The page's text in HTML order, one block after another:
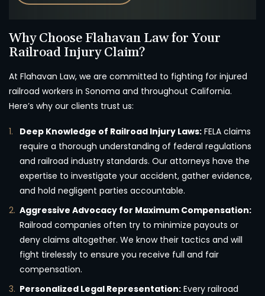
Why Choose Flahavan Law for Your
Railroad Injury Claim?
At Flahavan Law, we are committed to fighting for injured
railroad workers in Sonoma and throughout California.
Here’s why our clients trust us:
Deep Knowledge of Railroad Injury Laws: FELA claims
require a thorough understanding of federal regulations
and railroad industry standards. Our attorneys have the
expertise to investigate your accident, gather evidence,
and hold negligent parties accountable.
Aggressive Advocacy for Maximum Compensation:
Railroad companies often try to minimize payouts or
deny claims altogether. We know their tactics and will
fight tirelessly to ensure you receive full and fair
compensation.
Personalized Legal Representation: Every railroad